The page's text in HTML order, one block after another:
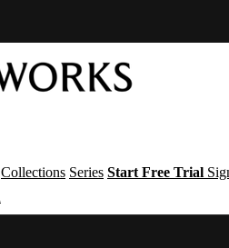
Collections Series Start Free Trial